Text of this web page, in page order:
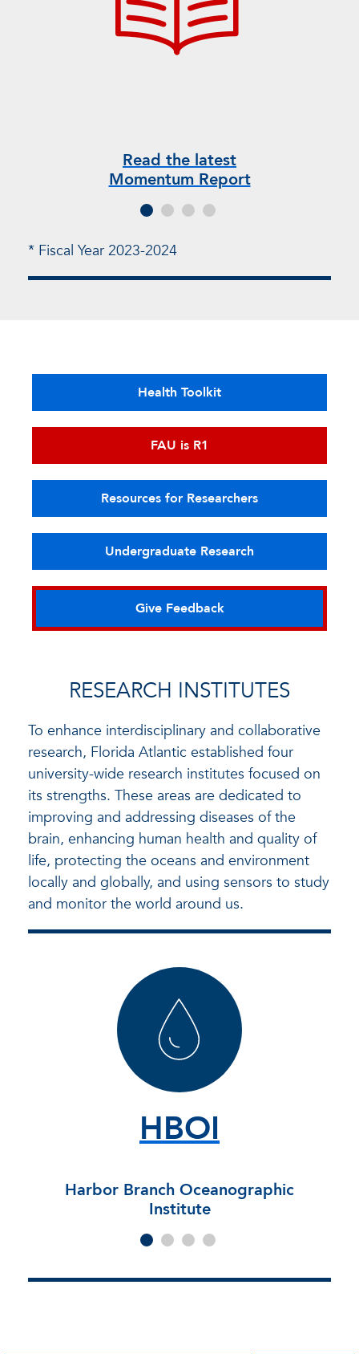
Read the latest
Momentum Report
* Fiscal Year 2023-2024
Health Toolkit
FAU is R1
Resources for Researchers
Undergraduate Research
Give Feedback
RESEARCH INSTITUTES
To enhance interdisciplinary and collaborative
research, Florida Atlantic established four
university-wide research institutes focused on
its strengths. These areas are dedicated to
improving and addressing diseases of the
brain, enhancing human health and quality of
life, protecting the oceans and environment
locally and globally, and using sensors to study
and monitor the world around us.
HBOI
Harbor Branch Oceanographic
Institute